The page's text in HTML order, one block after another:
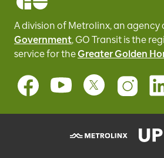
A division of Metrolinx, an agency
Government, GO Transit is the
service fortheGreater Golden